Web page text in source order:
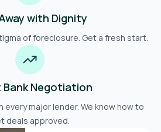
with Dignity
of foreclosure. Get a fresh start.
Bank Negotiation
major lender. We know how to
deals approved.